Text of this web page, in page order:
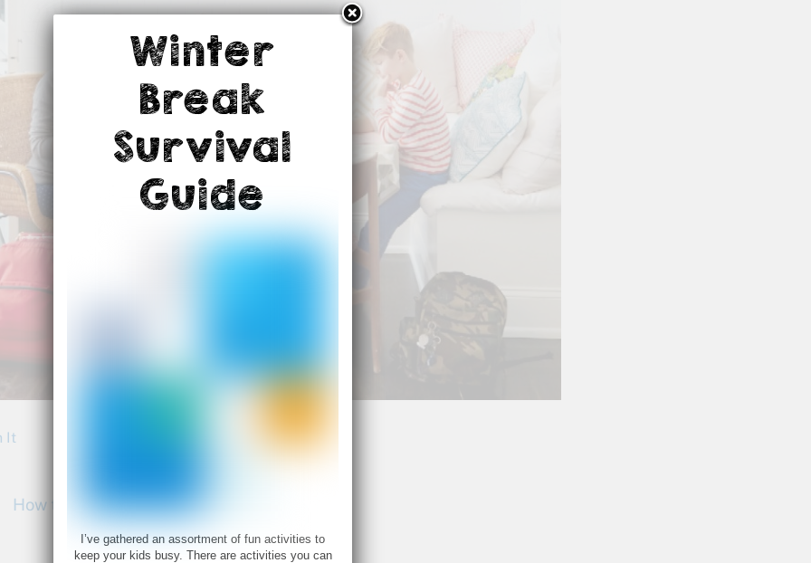
It
How to Rock Your Summer
Winter
Break
Survival
Guide
I’ve gathered an assortment of fun activities to
keep your kids busy. There are activities you can